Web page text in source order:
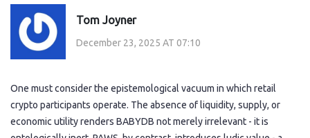
Tom Joyner
December 23, 2025 AT 07:10
One must consider the epistemological vacuum in which retail
crypto participants operate. The absence of liquidity, supply, or
economic utility renders BABYDB not merely irrelevant - it is